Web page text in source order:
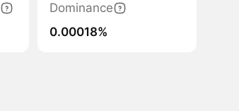
Dominance
0.00018%